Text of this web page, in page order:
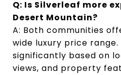
Q: Is Silverleaf more
Desert Mountain?
A: Both communities
wide luxury price
significantly based on
views, and property